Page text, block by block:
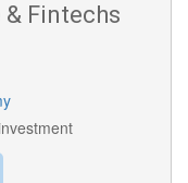
Fintechs